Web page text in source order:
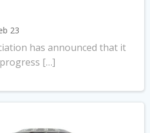
23
has announced that it
[…]